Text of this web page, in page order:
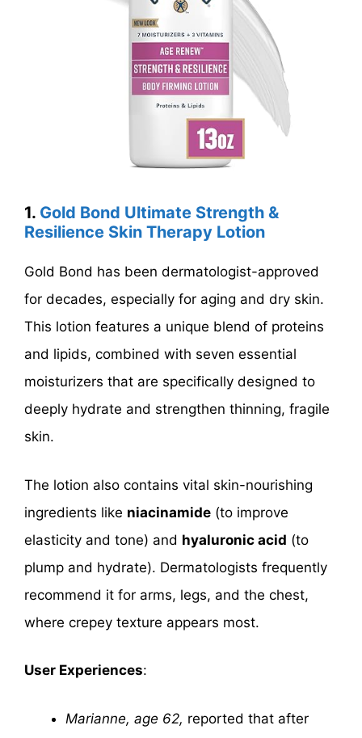
1. Gold Bond Ultimate Strength &
Resilience Skin Therapy Lotion
Gold Bond has been dermatologist-approved
for decades, especially for aging and dry skin.
This lotion features a unique blend of proteins
and lipids, combined with seven essential
moisturizers that are specifically designed to
deeply hydrate and strengthen thinning, fragile
skin.
The lotion also contains vital skin-nourishing
ingredients like niacinamide (to improve
elasticity and tone) and hyaluronic acid (to
plump and hydrate). Dermatologists frequently
recommend it for arms, legs, and the chest,
where crepey texture appears most.
User Experiences:
Marianne, age 62, reported that after